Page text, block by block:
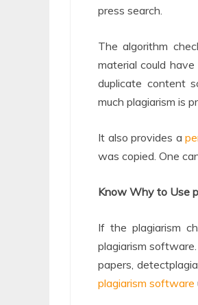
press search.
The algorithm
material could
duplicate content
much plagiarism is
It also provides a
was copied. One
Know Why to Use
If the plagiarism
plagiarism
papers,
plagiarism software